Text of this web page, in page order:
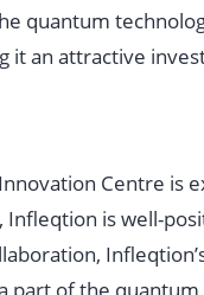
quantum
it an attractive
Centre is
is well-
part of the